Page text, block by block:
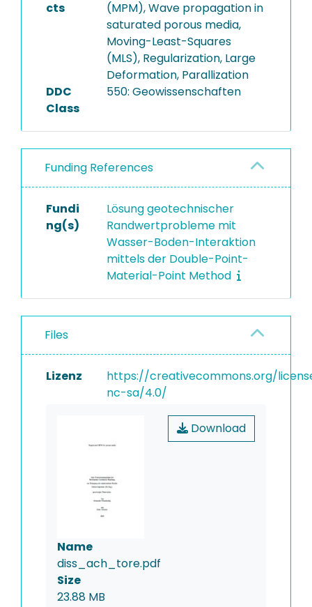
cts
(MPM), Wave propagation in
saturated porous media,
Moving-Least-Squares
(MLS), Regularization, Large
Deformation, Parallization
DDC
Class
550: Geowissenschaften
Funding References
Fundi
ng(s)
Lösung geotechnischer
Randwertprobleme mit
Wasser-Boden-Interaktion
mittels der Double-Point-
Material-Point Method
Files
Lizenz
https://creativecommons.org/
nc-sa/4.0/
Download
Name
diss_ach_tore.pdf
Size
23.88 MB